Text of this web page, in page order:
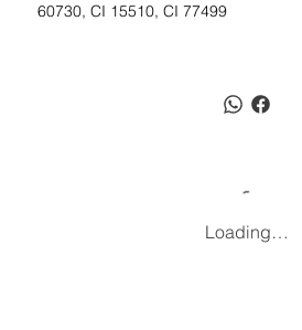
60730, CI 15510, CI 77499
Loading…